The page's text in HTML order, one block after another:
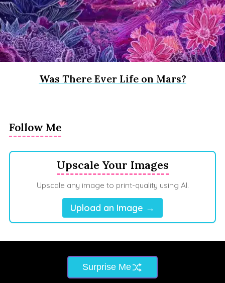
Was There Ever Life on Mars?
Follow Me
Upscale Your Images
Upscale any image to print-quality using AI.
Upload an Image →
Surprise Me